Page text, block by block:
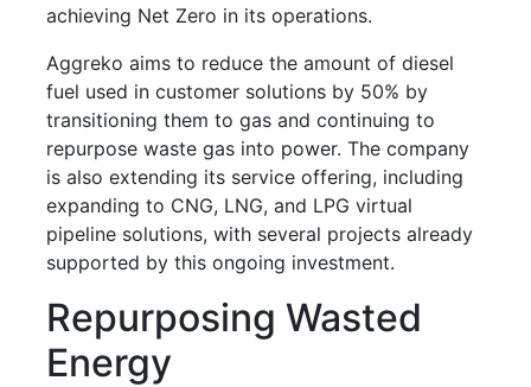
achieving Net Zero in its operations.
Aggreko aims to reduce the amount of diesel
fuel used in customer solutions by 50% by
transitioning them to gas and continuing to
repurpose waste gas into power. The company
is also extending its service offering, including
expanding to CNG, LNG, and LPG virtual
pipeline solutions, with several projects already
supported by this ongoing investment.
Repurposing Wasted
Energy